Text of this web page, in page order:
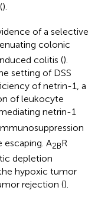
).
of a selective
colonic
colitis ().
setting of DSS
of netrin-1, a
of leukocyte
netrin-1
A2BR
depletion
hypoxic tumor
rejection ().